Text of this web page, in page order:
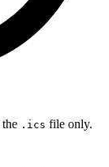
.ics file only.